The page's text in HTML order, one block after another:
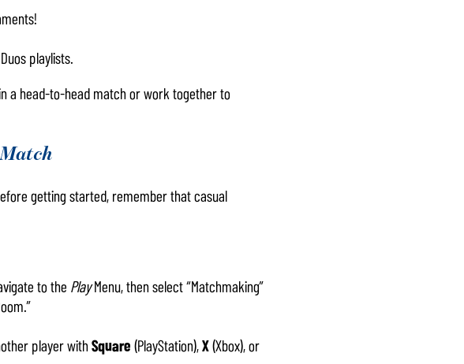
playlists.
a head-to-head match or work together to
getting started, remember that casual
to the PlayMenu, then select “Matchmaking”
player withSquare(PlayStation),X(Xbox), or